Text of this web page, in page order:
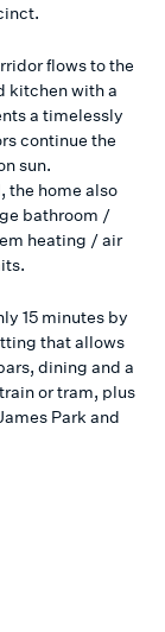
flows to the
kitchen with a
a timelessly
continue the
sun.
the home also
bathroom /
heating / air
15 minutes by
that allows
dining and a
or tram, plus
Park and